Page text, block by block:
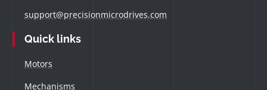
support@precisionmicrodrives.com
Quick links
Motors
Mechanisms